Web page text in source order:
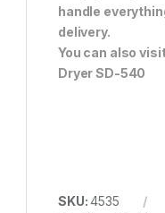
handle
delivery.
You can also
Dryer SD-540
SKU:4535